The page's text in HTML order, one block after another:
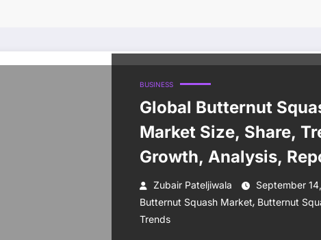
BUSINESS
Global Butternut
Market Size, Share,
Growth, Analysis,
Forecast 2023-2028
Zubair Pateljiwala
September
Butternut Squash Market, Butternut
Trends